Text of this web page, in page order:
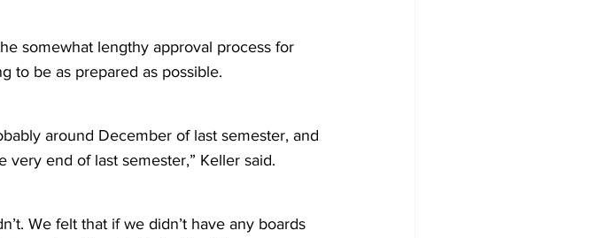
somewhat lengthy approval process for
to be as prepared as possible.
around December of last semester, and
end of last semester,” Keller said.
We felt that if we didn’t have any boards